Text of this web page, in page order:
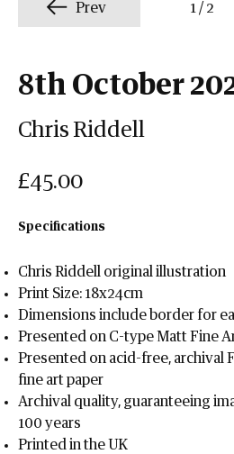
Prev 1 / 2
8th October
Chris Riddell
£45.00
Specifications
Chris Riddell original illustration
Print Size: 18x24cm
Dimensions include border for
Presented on C-type Matt Fine
Presented on acid-free, archival
fine art paper
Archival quality, guaranteeing
100 years
Printed in the UK